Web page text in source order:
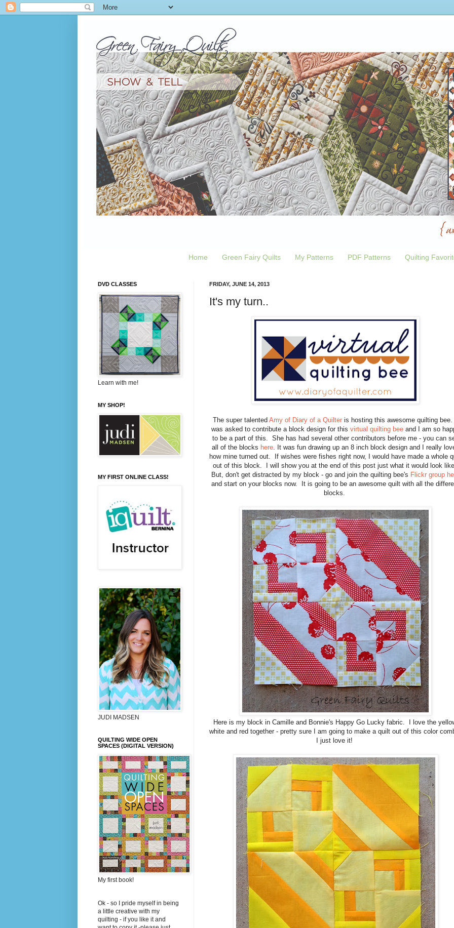
Home Green Fairy Quilts My Patterns PDF Patterns Quilting
FRIDAY, JUNE 14, 2013
It's my turn..
The super talented Amy of Diary of a Quilteris hosting this awesome quilting bee. I
was asked to contribute a block design for this virtual quilting beeand I am so
to be a part of this. She has had several other contributors before me - you can
all of the blocks here. It was fun drawing up an 8 inch block design and I really
how mine turned out. If wishes were fishes right now, I would have made a whole
out of this block. I will show you at the end of this post just what it would look
But, don't get distracted by my block - go and join the quilting bee's Flickr group
and start on your blocks now. It is going to be an awesome quilt with all the
blocks.
Here is my block in Camille and Bonnie's Happy Go Lucky fabric. I love the
white and red together - pretty sure I am going to make a quilt out of this color
I just love it!
DVD CLASSES
Learn with me!
MY SHOP!
MY FIRST ONLINE CLASS!
JUDI MADSEN
QUILTING WIDE OPEN
SPACES (DIGITAL VERSION)
My first book!
Ok - so I pride myself in being
a little creative with my
quilting - if you like it and